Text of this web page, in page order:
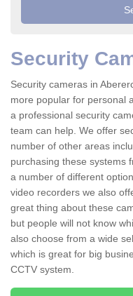
Security
Security cameras in
more popular for personal
a professional security
team can help. We offer
number of other areas
purchasing these systems
a number of different
video recorders we also
great thing about these
but people will not know
also choose from a wide
which is great for big
CCTV system.